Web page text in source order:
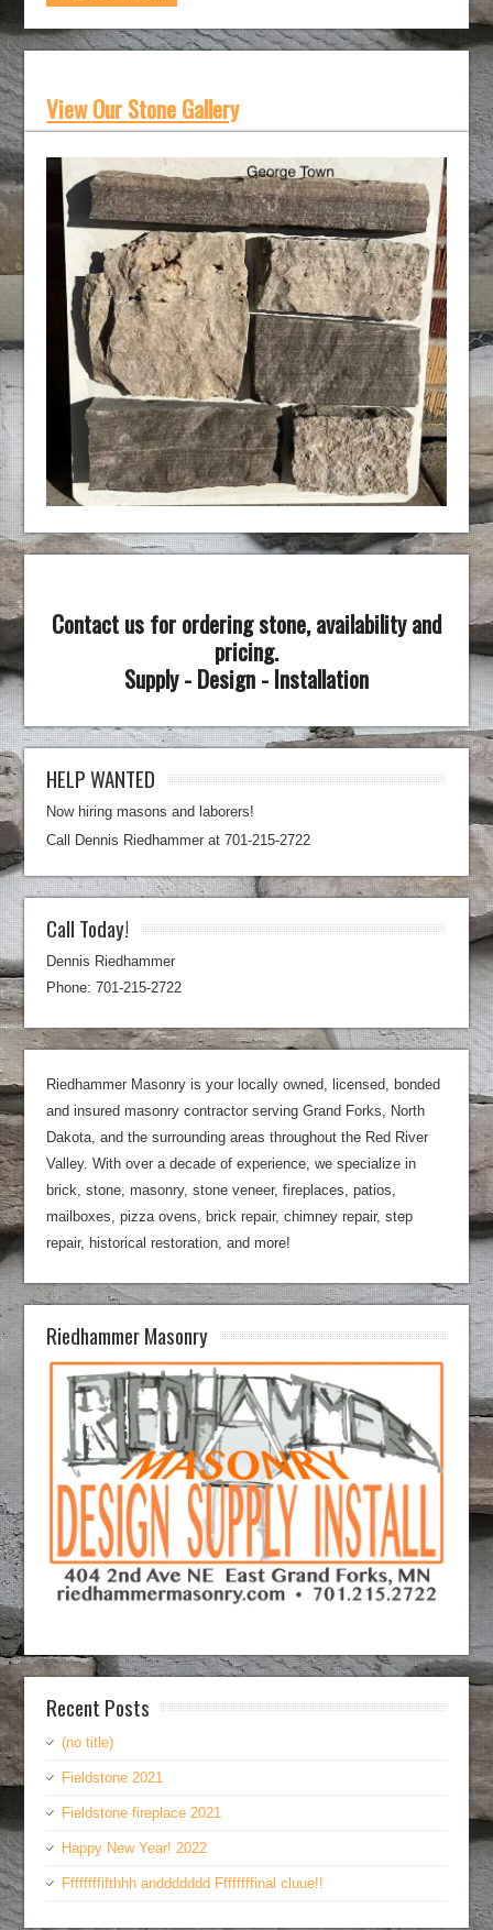
View Our Stone Gallery
Contact us for ordering stone, availability and
pricing.
Supply - Design - Installation
HELP WANTED
Now hiring masons and laborers!
Call Dennis Riedhammer at 701-215-2722
Call Today!
Dennis Riedhammer
Phone: 701-215-2722
Riedhammer Masonry is your locally owned, licensed, bonded
and insured masonry contractor serving Grand Forks, North
Dakota, and the surrounding areas throughout the Red River
Valley. With over a decade of experience, we specialize in
brick, stone, masonry, stone veneer, fireplaces, patios,
mailboxes, pizza ovens, brick repair, chimney repair, step
repair, historical restoration, and more!
Riedhammer Masonry
Recent Posts
(no title)
Fieldstone 2021
Fieldstone fireplace 2021
Happy New Year! 2022
Ffffffffifthhh anddddddd Ffffffffinal cluue!!